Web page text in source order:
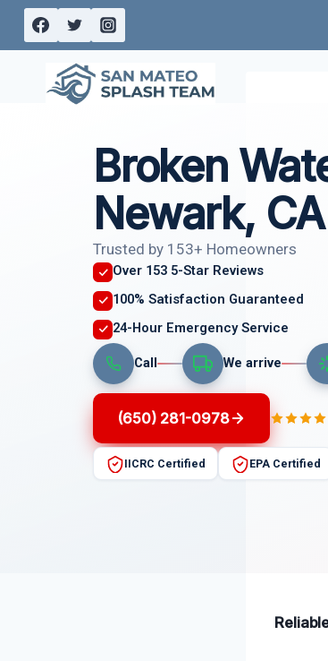
Skip
content
Broken
Newark, CA
Trusted by 153+ Homeowners
Over 153 5-Star Reviews
100% Satisfaction Guaranteed
24-Hour Emergency Service
Call We arrive
(650) 281-0978
IICRC Certified EPA Certified